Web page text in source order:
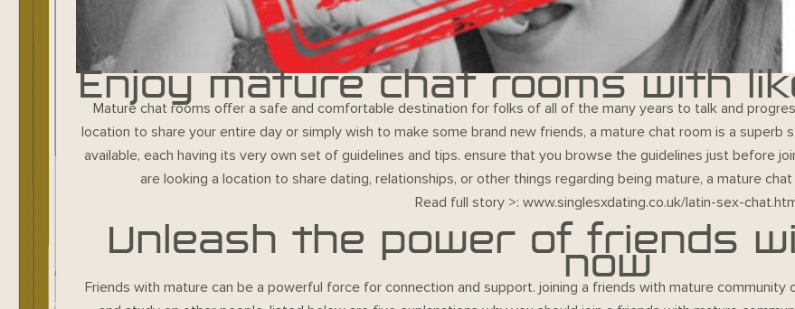
Enjoy mature chat rooms with
Mature chat rooms offer a safe and comfortable destination for folks of all of the many years to talk and
location to share your entire day or simply wish to make some brand new friends, a mature chat room is a
available, each having its very own set of guidelines and tips. ensure that you browse the guidelines just before
are looking a location to share dating, relationships, or other things regarding being mature, a mature
Read full story >: www.singlesxdating.co.uk/latin-sex-
Unleash the power of friends
now
Friends with mature can be a powerful force for connection and support. joining a friends with mature community